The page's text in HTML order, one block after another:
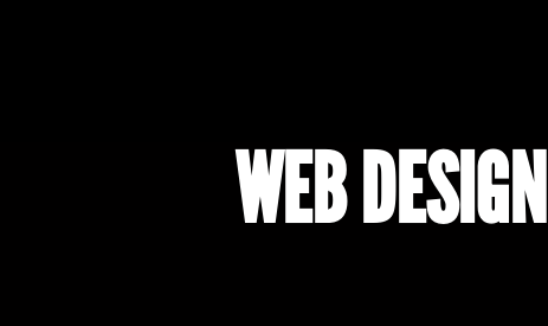
WEB DESIGN